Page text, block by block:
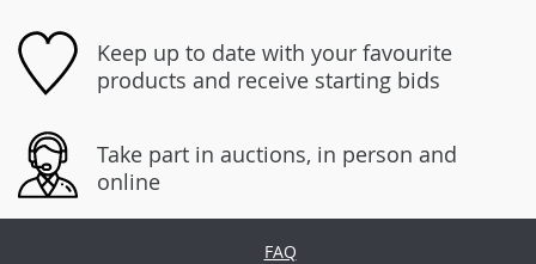
Keep up to date with your favourite
products and receive starting bids
Take part in auctions, in person and
online
FAQ